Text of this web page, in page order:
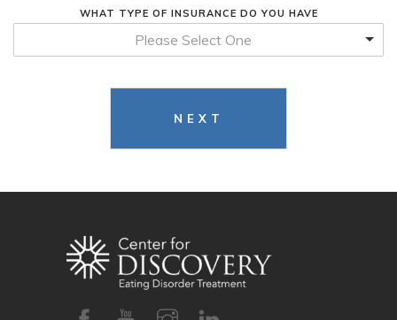
WHAT TYPE OF INSURANCE DO YOU HAVE
Please Select One
NEXT